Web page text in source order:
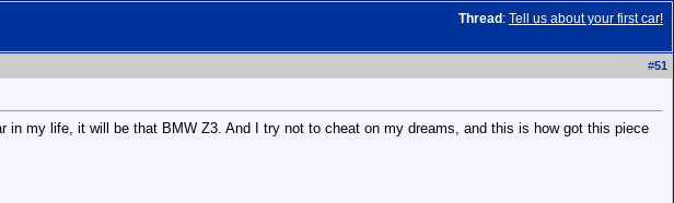
Thread : Tell us about your first car!
#51
my life, it will be that BMW Z3. And I try not to cheat on my dreams, and this is how got this piece